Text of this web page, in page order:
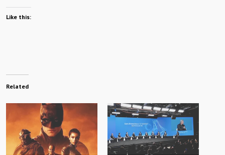
Like this:
Related